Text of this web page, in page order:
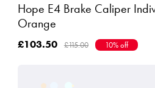
Hope E4 Brake Caliper
Orange
£103.50 £115.00 10% off